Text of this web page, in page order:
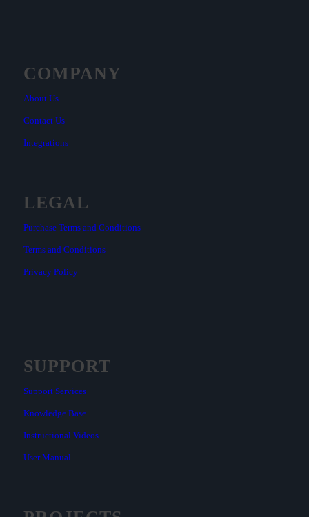
COMPANY
About Us
Contact Us
Integrations
LEGAL
Purchase Terms and Conditions
Terms and Conditions
Privacy Policy
SUPPORT
Support Services
Knowledge Base
Instructional Videos
User Manual